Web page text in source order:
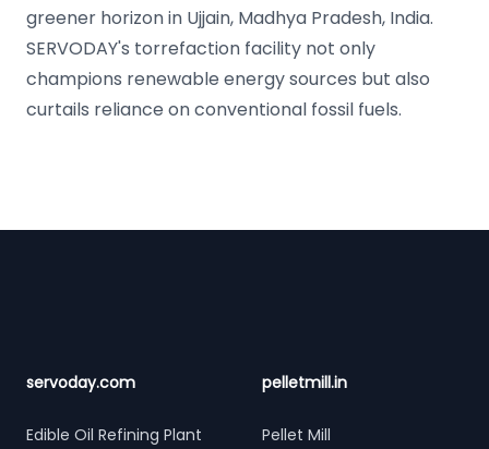
greener horizon in Ujjain, Madhya Pradesh, India.
SERVODAY's torrefaction facility not only
champions renewable energy sources but also
curtails reliance on conventional fossil fuels.
servoday.com
Edible Oil Refining Plant
pelletmill.in
Pellet Mill